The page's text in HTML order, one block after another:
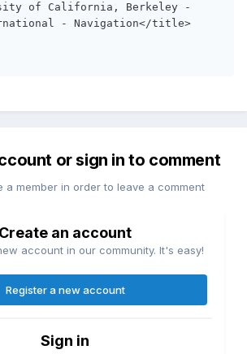
of California, Berkeley -
- Navigation</title>
or sign in to comment
a member in order to leave a comment
Create an account
account in our community. It's easy!
Register a new account
Sign in